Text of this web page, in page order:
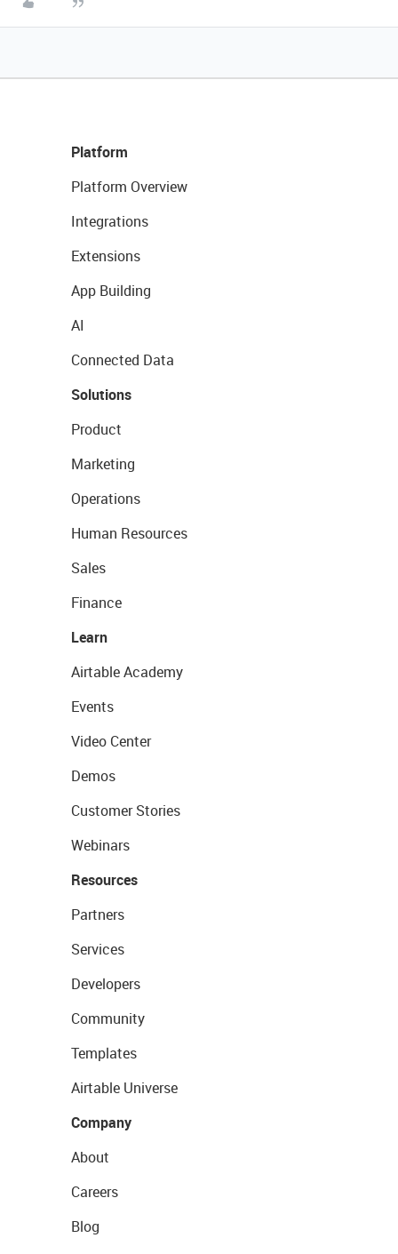
Platform
Platform Overview
Integrations
Extensions
App Building
AI
Connected Data
Solutions
Product
Marketing
Operations
Human Resources
Sales
Finance
Learn
Airtable Academy
Events
Video Center
Demos
Customer Stories
Webinars
Resources
Partners
Services
Developers
Community
Templates
Airtable Universe
Company
About
Careers
Blog